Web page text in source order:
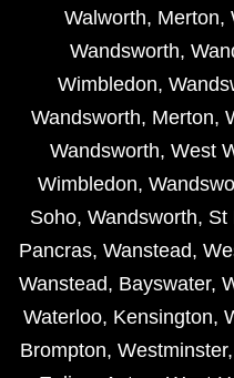
Walworth, Merton,
Wandsworth,
Wimbledon,
Wandsworth, Merton,
Wandsworth, West
Wimbledon,
Soho, Wandsworth, St
Pancras, Wanstead,
Wanstead, Bayswater,
Waterloo, Kensington,
Brompton, Westminster,